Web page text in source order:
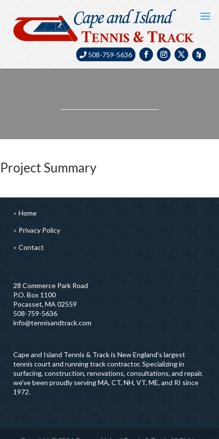
508-759-5636
Project Summary
Home
Privacy Policy
Contact
28 Commerce Park Road
P.O. Box 1100
Pocasset, MA 02559
508-759-5636
info@tennisandtrack.com
Cape and Island Tennis & Track is New England’s largest
tennis court and running track contractor. Specializing in
surfacing, construction, renovations, consultations, and repair,
we've been proudly serving MA, CT, NH, VT, ME, and RI since
1972.